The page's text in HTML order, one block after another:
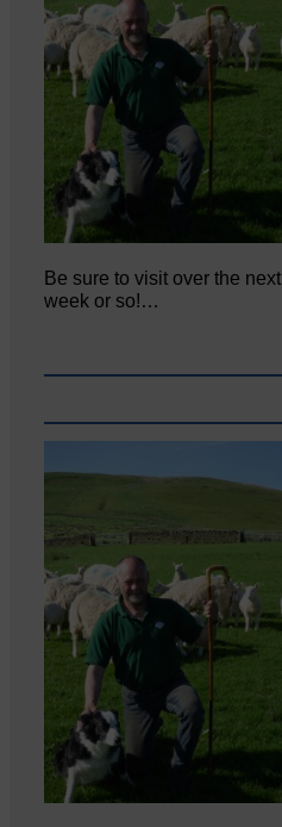
Be sure to visit over the next
week or so!…